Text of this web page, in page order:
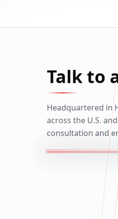
Talk to
Headquartered in
across the U.S.
consultation and